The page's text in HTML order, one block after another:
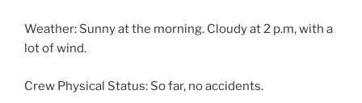
Weather: Sunny at the morning. Cloudy at 2 p.m, with a
lot of wind.
Crew Physical Status: So far, no accidents.